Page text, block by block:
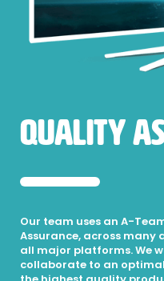
Quality
Our team uses an A-
Assurance, across
all major platforms. We
collaborate to an